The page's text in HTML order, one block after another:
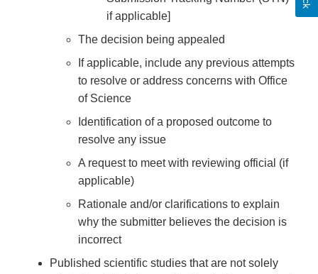
if applicable]
The decision being appealed
If applicable, include any previous attempts
to resolve or address concerns with Office
of Science
Identification of a proposed outcome to
resolve any issue
A request to meet with reviewing official (if
applicable)
Rationale and/or clarifications to explain
why the submitter believes the decision is
incorrect
Published scientific studies that are not solely